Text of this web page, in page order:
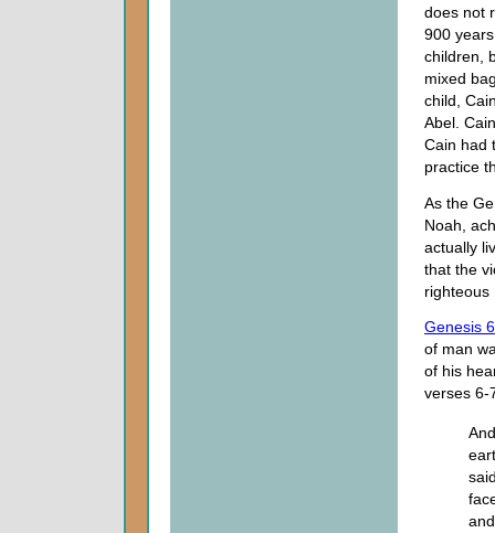
does not
900
children,
mixed
child,
Abel.
Cain had
practice
As the
Noah,
actually
that the
righteous
Genesis
of man
of his
verses 6-